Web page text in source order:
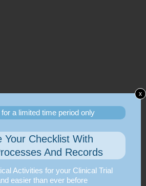
a limited time period only
Your Checklist With
And Records
Activities for your Clinical Trial
easier than ever before
x